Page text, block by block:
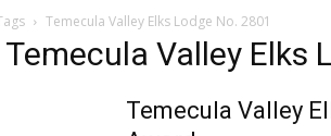
Temecula Valley Elks Lodge No. 2801
Temecula Valley Elks
Temecula Valley